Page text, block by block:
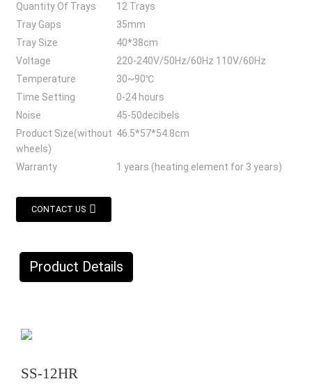
Quantity Of Trays
12 Trays
Tray Gaps
35mm
Tray Size
40*38cm
Voltage
220-240V/50Hz/60Hz 110V/60Hz
Temperature
30~90℃
Time Setting
0-24 hours
Noise
45-50decibels
Product Size(without
wheels)
46.5*57*54.8cm
Warranty 1 years (heating element for 3 years)
CONTACT US
Product Details
SS-12HR